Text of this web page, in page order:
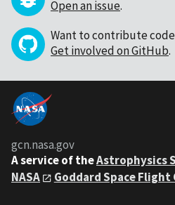
Open an issue.
Want to contribute code
Get involved on GitHub.
gcn.nasa.gov
A service of theAstrophysics
NASA
Goddard Space Flight